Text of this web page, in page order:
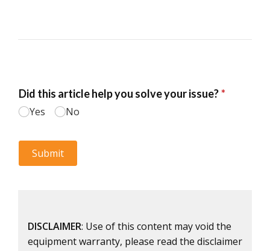
DISCLAIMER: Use of this content may void the
equipment warranty, please read the disclaimer